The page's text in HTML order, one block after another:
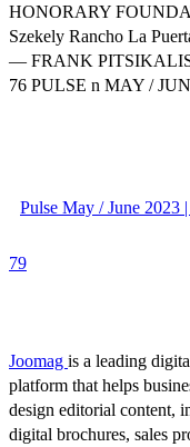
HONORARY
Szekely Rancho La
— FRANK
76 PULSE n MAY /
Pulse May / June 2023
79
Joomag is a leading
platform that helps
design editorial content,
digital brochures, sales